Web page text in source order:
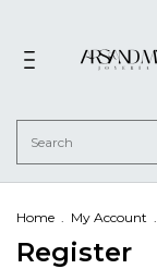
Home . My Account .
Register